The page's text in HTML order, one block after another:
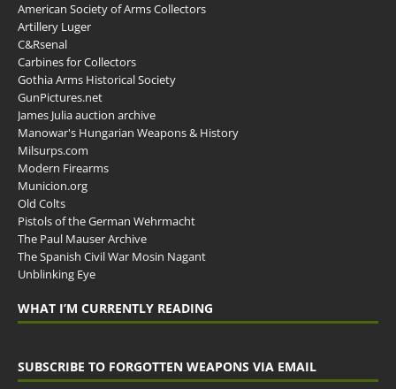
American Society of Arms Collectors
Artillery Luger
C&Rsenal
Carbines for Collectors
Gothia Arms Historical Society
GunPictures.net
James Julia auction archive
Manowar's Hungarian Weapons & History
Milsurps.com
Modern Firearms
Municion.org
Old Colts
Pistols of the German Wehrmacht
The Paul Mauser Archive
The Spanish Civil War Mosin Nagant
Unblinking Eye
WHAT I’M CURRENTLY READING
SUBSCRIBE TO FORGOTTEN WEAPONS VIA EMAIL